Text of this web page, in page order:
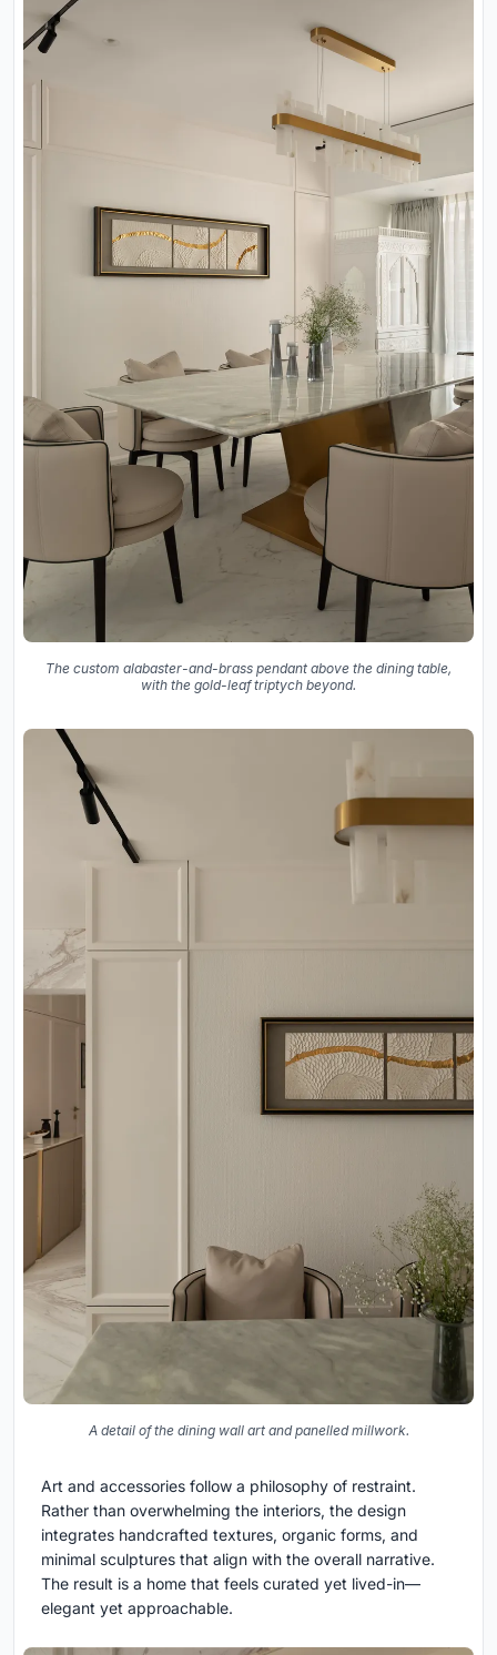
The custom alabaster-and-brass pendant above the dining table,
with the gold-leaf triptych beyond.
A detail of the dining wall art and panelled millwork.
Art and accessories follow a philosophy of restraint.
Rather than overwhelming the interiors, the design
integrates handcrafted textures, organic forms, and
minimal sculptures that align with the overall narrative.
The result is a home that feels curated yet lived-in—
elegant yet approachable.